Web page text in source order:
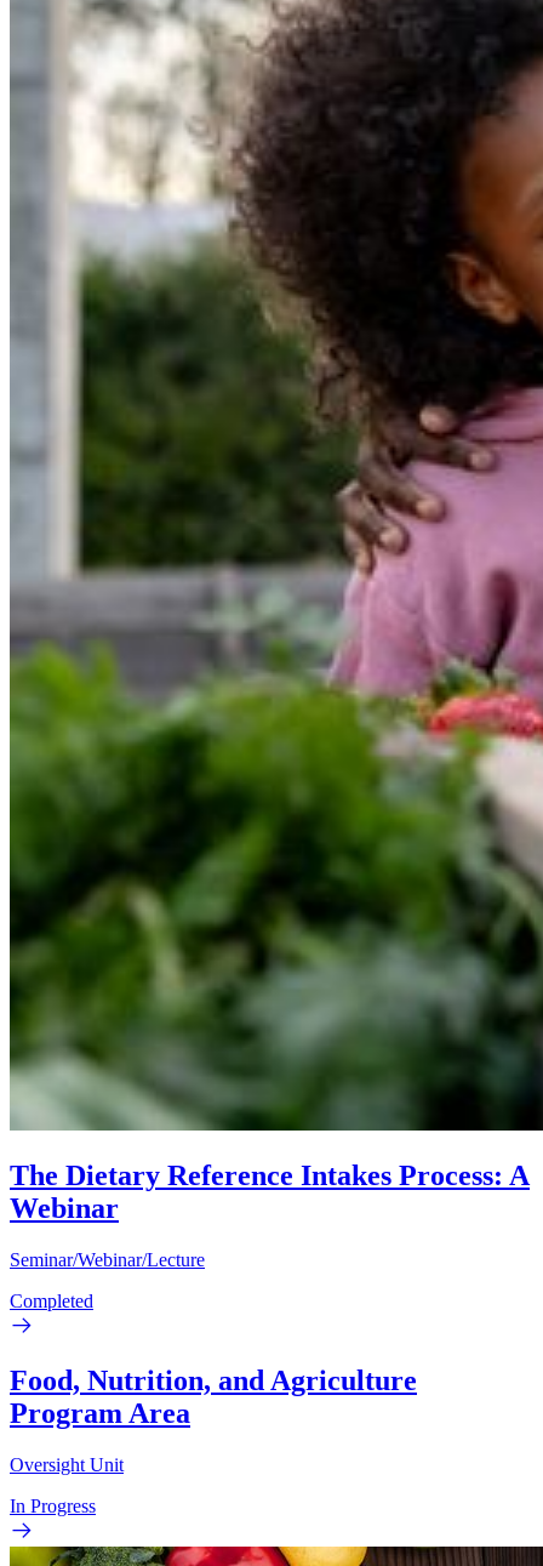
The Dietary Reference Intakes Process: A
Webinar
Seminar/Webinar/Lecture
Completed
Food, Nutrition, and Agriculture
Program Area
Oversight Unit
In Progress